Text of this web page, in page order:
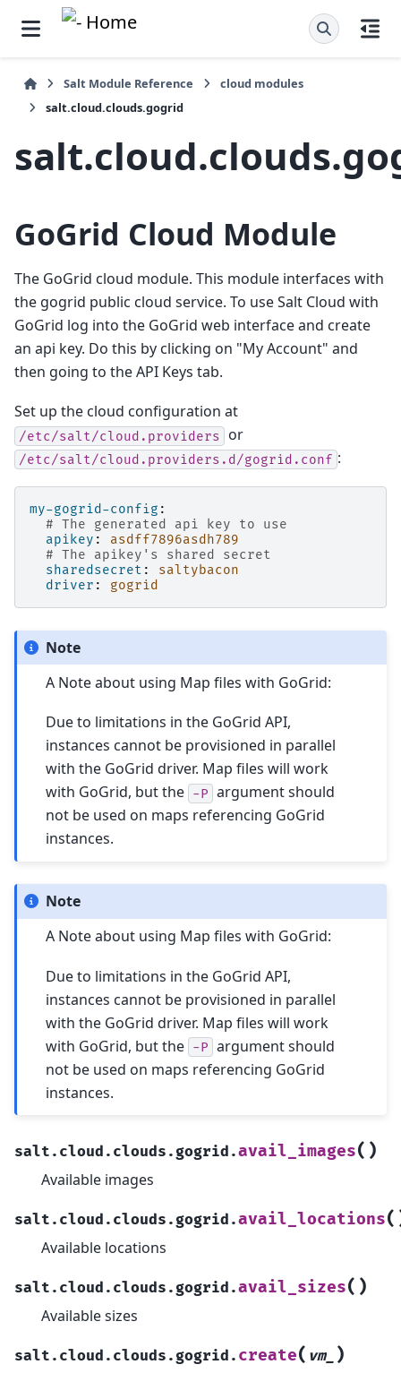
Salt Module Reference
cloud modules
salt.cloud.clouds.gogrid
GoGrid Cloud Module
The GoGrid cloud module. This module interfaces with
the gogrid public cloud service. To use Salt Cloud with
GoGrid log into the GoGrid web interface and create
an api key. Do this by clicking on "My Account" and
then going to the API Keys tab.
Set up the cloud configuration at
/etc/salt/cloud.providers or
/etc/salt/cloud.providers.d/gogrid.conf :
my-gogrid-config :
# The generated api key to use
apikey :
asdff7896asdh789
# The apikey's shared secret
sharedsecret :
saltybacon
driver : gogrid
Note
A Note about using Map files with GoGrid:
Due to limitations in the GoGrid API,
instances cannot be provisioned in parallel
with the GoGrid driver. Map files will work
with GoGrid, but the -P argument should
not be used on maps referencing GoGrid
instances.
Note
A Note about using Map files with GoGrid:
Due to limitations in the GoGrid API,
instances cannot be provisioned in parallel
with the GoGrid driver. Map files will work
with GoGrid, but the -P argument should
not be used on maps referencing GoGrid
instances.
salt.cloud.clouds.gogrid.avail_images( )
Available images
salt.cloud.clouds.gogrid.avail_locations(
Available locations
salt.cloud.clouds.gogrid.avail_sizes( )
Available sizes
salt.cloud.clouds.gogrid. create( vm_ )